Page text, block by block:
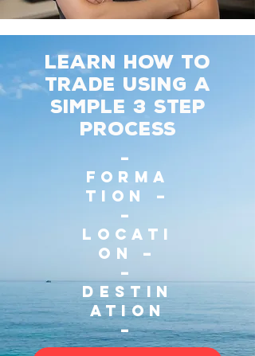
Learn how to
trade using a
simple 3 Step
process
–
Forma
tion –
–
Locati
on –
–
Destin
ation
–